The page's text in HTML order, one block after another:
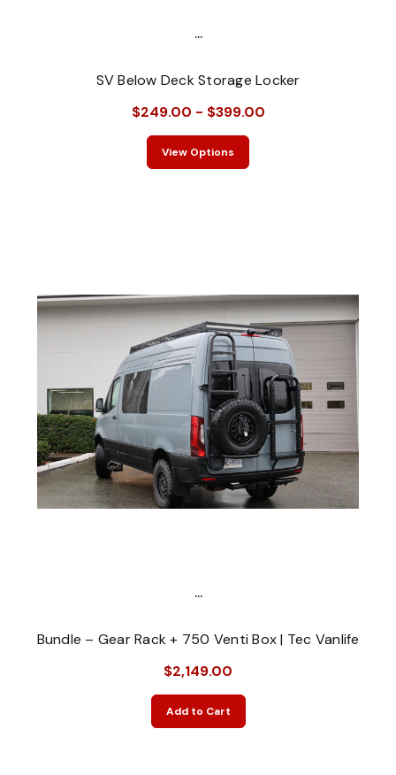
...
SV Below Deck Storage Locker
$249.00 - $399.00
View Options
...
Bundle – Gear Rack + 750 Venti Box | Tec Vanlife
$2,149.00
Add to Cart